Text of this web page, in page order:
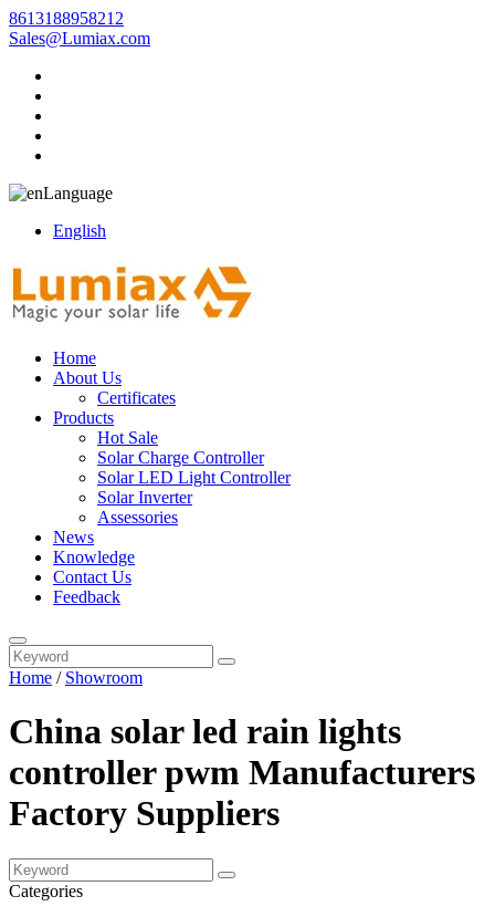
8613188958212
Sales@Lumiax.com
Language
English
Home
About Us
Certificates
Products
Hot Sale
Solar Charge Controller
Solar LED Light Controller
Solar Inverter
Assessories
News
Knowledge
Contact Us
Feedback
Home / Showroom
China solar led rain lights
controller pwm Manufacturers
Factory Suppliers
Categories